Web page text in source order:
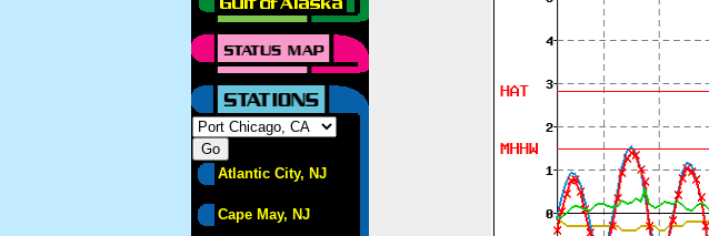
Atlantic City, NJ
Cape May, NJ